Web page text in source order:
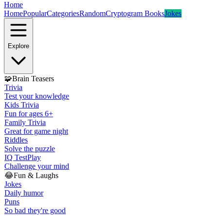
Home
HomePopularCategoriesRandomCryptogram BooksJokes
Explore
🧩Brain Teasers
Trivia
Test your knowledge
Kids Trivia
Fun for ages 6+
Family Trivia
Great for game night
Riddles
Solve the puzzle
IQ TestPlay
Challenge your mind
😂Fun & Laughs
Jokes
Daily humor
Puns
So bad they're good